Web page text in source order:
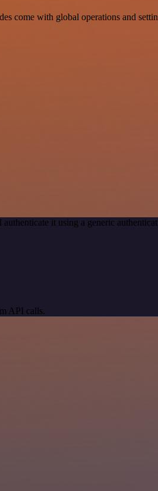
with global operations and
it using a generic
API calls.